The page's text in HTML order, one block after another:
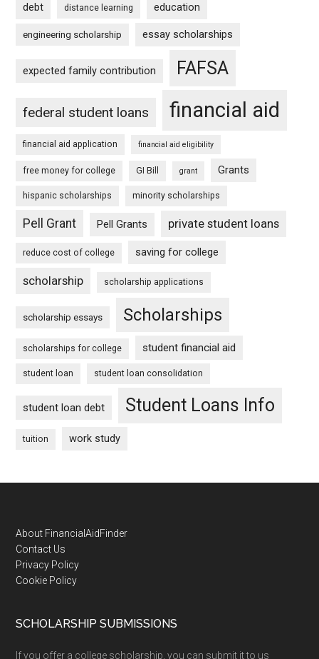
debt distance learning education
engineering scholarship essay scholarships
expected family contribution FAFSA
federal student loans financial aid
financial aid application financial aid eligibility
free money for college GI Bill grant Grants
hispanic scholarships minority scholarships
Pell Grant Pell Grants private student loans
reduce cost of college saving for college
scholarship scholarship applications
scholarship essays Scholarships
scholarships for college student financial aid
student loan student loan consolidation
student loan debt Student Loans Info
tuition work study
Footer
About FinancialAidFinder
Contact Us
Privacy Policy
Cookie Policy
SCHOLARSHIP SUBMISSIONS
If you offer a college scholarship, you can submit it to us